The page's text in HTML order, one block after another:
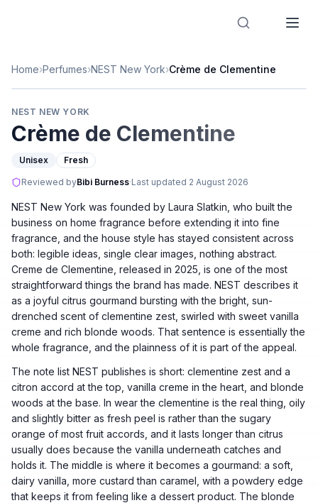
Home›Perfumes›NEST New York›Crème de Clementine
NEST NEW YORK
Crème de Clementine
Unisex Fresh
Reviewed byBibi Burness·Last updated 2 August 2026
NEST New York was founded by Laura Slatkin, who built the
business on home fragrance before extending it into fine
fragrance, and the house style has stayed consistent across
both: legible ideas, single clear images, nothing abstract.
Creme de Clementine, released in 2025, is one of the most
straightforward things the brand has made. NEST describes it
as a joyful citrus gourmand bursting with the bright, sun-
drenched scent of clementine zest, swirled with sweet vanilla
creme and rich blonde woods. That sentence is essentially the
whole fragrance, and the plainness of it is part of the appeal.
The note list NEST publishes is short: clementine zest and a
citron accord at the top, vanilla creme in the heart, and blonde
woods at the base. In wear the clementine is the real thing, oily
and slightly bitter as fresh peel is rather than the sugary
orange of most fruit accords, and it lasts longer than citrus
usually does because the vanilla underneath catches and
holds it. The middle is where it becomes a gourmand: a soft,
dairy vanilla, more custard than caramel, with a powdery edge
that keeps it from feeling like a dessert product. The blonde